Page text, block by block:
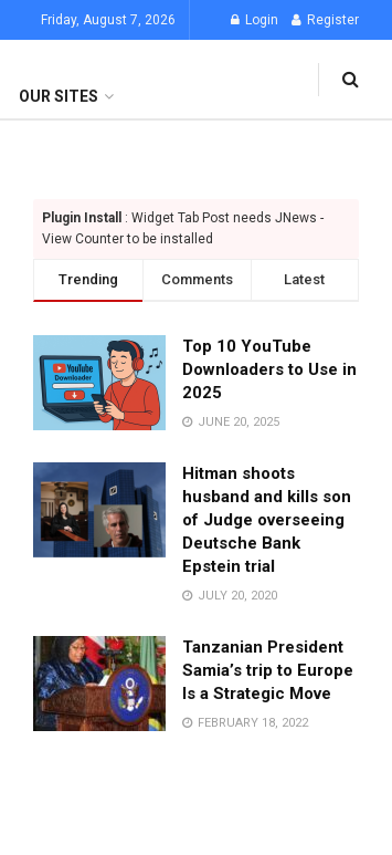
Friday, August 7, 2026 Login Register
OUR SITES
Plugin Install
: Widget Tab Post needs JNews -
View Counter to be installed
Trending Comments Latest
Top 10 YouTube
Downloaders to Use in
2025
JUNE 20, 2025
Hitman shoots
husband and kills son
of Judge overseeing
Deutsche Bank
Epstein trial
JULY 20, 2020
Tanzanian President
Samia’s trip to Europe
Is a Strategic Move
FEBRUARY 18, 2022